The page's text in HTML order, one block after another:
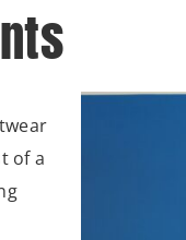
of a